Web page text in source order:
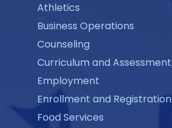
Athletics
Business Operations
Counseling
Curriculum and Assessment
Employment
Enrollment and Registration
Food Services